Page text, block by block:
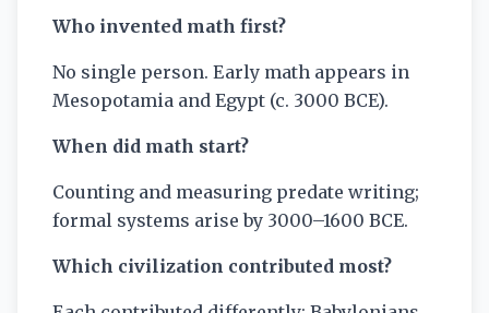
Who invented math first?
No single person. Early math appears in
Mesopotamia and Egypt (c. 3000 BCE).
When did math start?
Counting and measuring predate writing;
formal systems arise by 3000–1600 BCE.
Which civilization contributed most?